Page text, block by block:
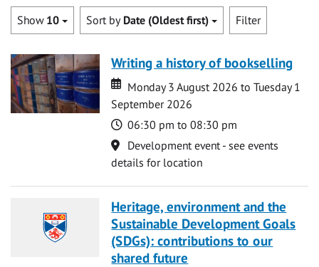
Show 10 Sort by Date (Oldest first) Filter
Writing a history of bookselling
Date
Date
Monday 3 August 2026 to Tuesday 1
September 2026
Time
06:30 pm to 08:30 pm
Location
Development event - see events
details for location
Heritage, environment and the
Sustainable Development Goals
(SDGs): contributions to our
shared future